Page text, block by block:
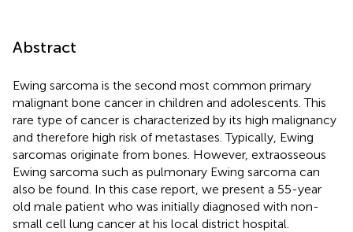
Abstract
Ewing sarcoma is the second most common primary
malignant bone cancer in children and adolescents. This
rare type of cancer is characterized by its high malignancy
and therefore high risk of metastases. Typically, Ewing
sarcomas originate from bones. However, extraosseous
Ewing sarcoma such as pulmonary Ewing sarcoma can
also be found. In this case report, we present a 55-year
old male patient who was initially diagnosed with non-
small cell lung cancer at his local district hospital.